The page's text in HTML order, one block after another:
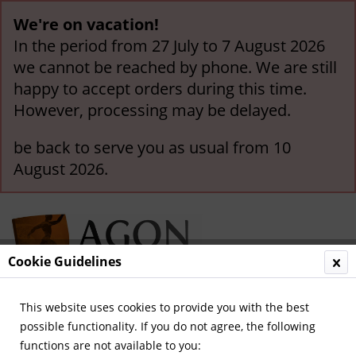
We're on vacation!
In the period from 27 July to 7 August 2026
we cannot be reached by phone. We are still
happy to accept orders during this time.
However, processing may be delayed.
be back to serve you as usual from 10
August 2026.
Menu
Cookie Guidelines
This website uses cookies to provide you with the best
possible functionality. If you do not agree, the following
functions are not available to you: